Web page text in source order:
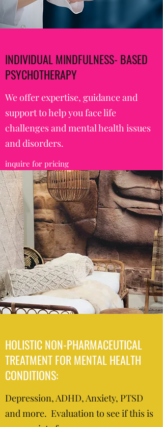
INDIVIDUAL MINDFULNESS- BASED
PSYCHOTHERAPY
We offer expertise, guidance and
support to help you face life
challenges and mental health issues
and disorders.
inquire for pricing
HOLISTIC NON-PHARMACEUTICAL
TREATMENT FOR MENTAL HEALTH
CONDITIONS:
Depression, ADHD, Anxiety, PTSD
and more. Evaluation to see if this is